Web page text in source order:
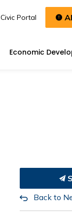
Economic
Civic Portal
Back to